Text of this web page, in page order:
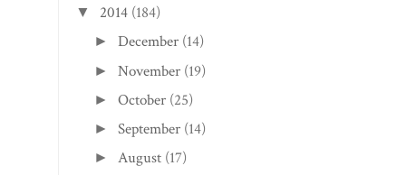
▼ 2014 (184)
►December (14)
►November (19)
►October (25)
►September (14)
►August (17)